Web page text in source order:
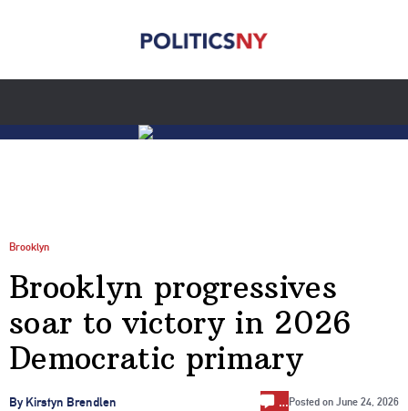
Brooklyn
Brooklyn progressives
soar to victory in 2026
Democratic primary
By Kirstyn Brendlen … Posted on June 24, 2026